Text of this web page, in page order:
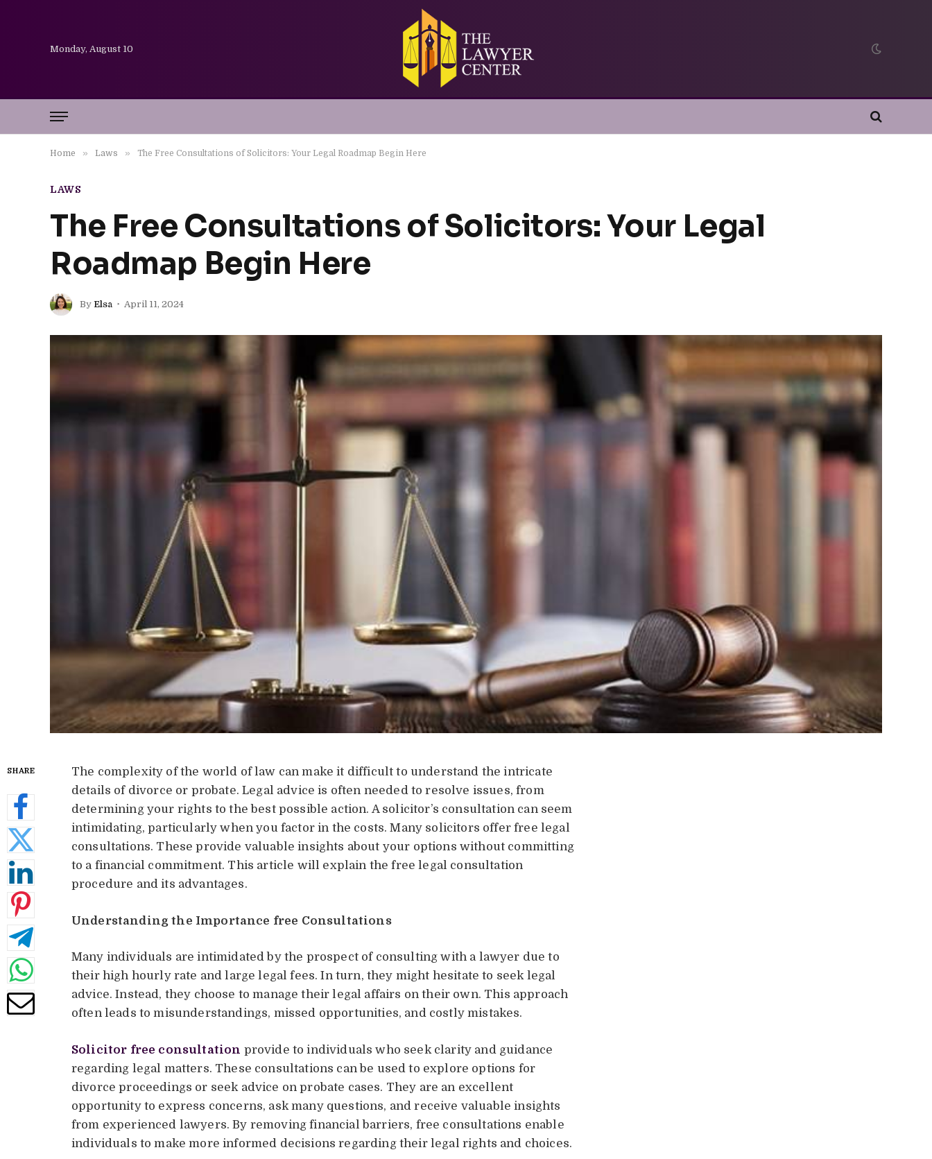
Monday, August 10
Home » Laws » The Free Consultations of Solicitors: Your Legal Roadmap Begin Here
LAWS
The Free Consultations of Solicitors: Your Legal
Roadmap Begin Here
By Elsa April 11, 2024
SHARE
The complexity of the world of law can make it difficult to understand the intricate
details of divorce or probate. Legal advice is often needed to resolve issues, from
determining your rights to the best possible action. A solicitor’s consultation can seem
intimidating, particularly when you factor in the costs. Many solicitors offer free legal
consultations. These provide valuable insights about your options without committing
to a financial commitment. This article will explain the free legal consultation
procedure and its advantages.
Understanding the Importance free Consultations
Many individuals are intimidated by the prospect of consulting with a lawyer due to
their high hourly rate and large legal fees. In turn, they might hesitate to seek legal
advice. Instead, they choose to manage their legal affairs on their own. This approach
often leads to misunderstandings, missed opportunities, and costly mistakes.
Solicitor free consultation provide to individuals who seek clarity and guidance
regarding legal matters. These consultations can be used to explore options for
divorce proceedings or seek advice on probate cases. They are an excellent
opportunity to express concerns, ask many questions, and receive valuable insights
from experienced lawyers. By removing financial barriers, free consultations enable
individuals to make more informed decisions regarding their legal rights and choices.